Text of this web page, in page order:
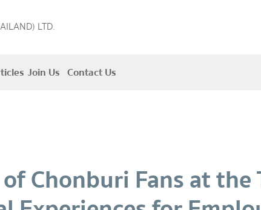
LTD.
Join Us Contact Us
Chonburi Fans at the